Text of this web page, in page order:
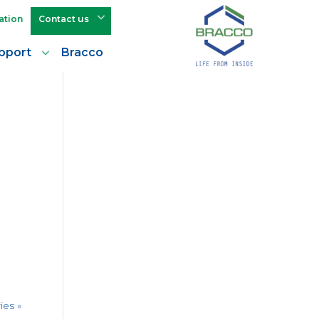
Contact us
Bracco
»